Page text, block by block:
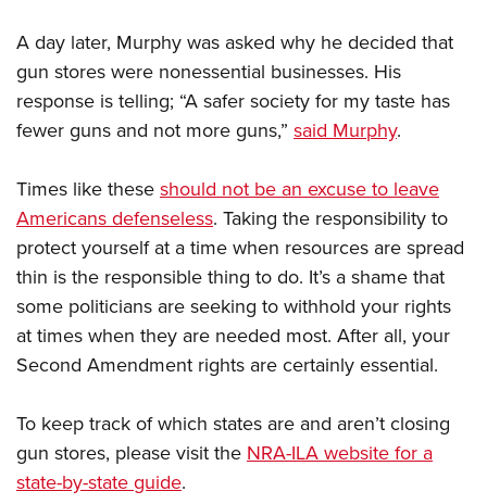
A day later, Murphy was asked why he decided that
gun stores were nonessential businesses. His
response is telling; “A safer society for my taste has
fewer guns and not more guns,” said Murphy.
Times like theseshould not be an excuse to leave
Americans defenseless. Taking the responsibility to
protect yourself at a time when resources are spread
thin is the responsible thing to do. It’s a shame that
some politicians are seeking to withhold your rights
at times when they are needed most. After all, your
Second Amendment rights are certainly essential.
To keep track of which states are and aren’t closing
gun stores, please visit theNRA-ILA website for a
state-by-state guide.